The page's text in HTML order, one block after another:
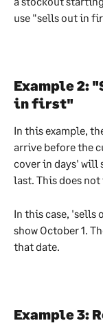
use "sells out in
Example 2:
in first"
In this example,
arrive before the
cover in days' will
last. This does
In this case,
show October 1.
that date.
Example 3: